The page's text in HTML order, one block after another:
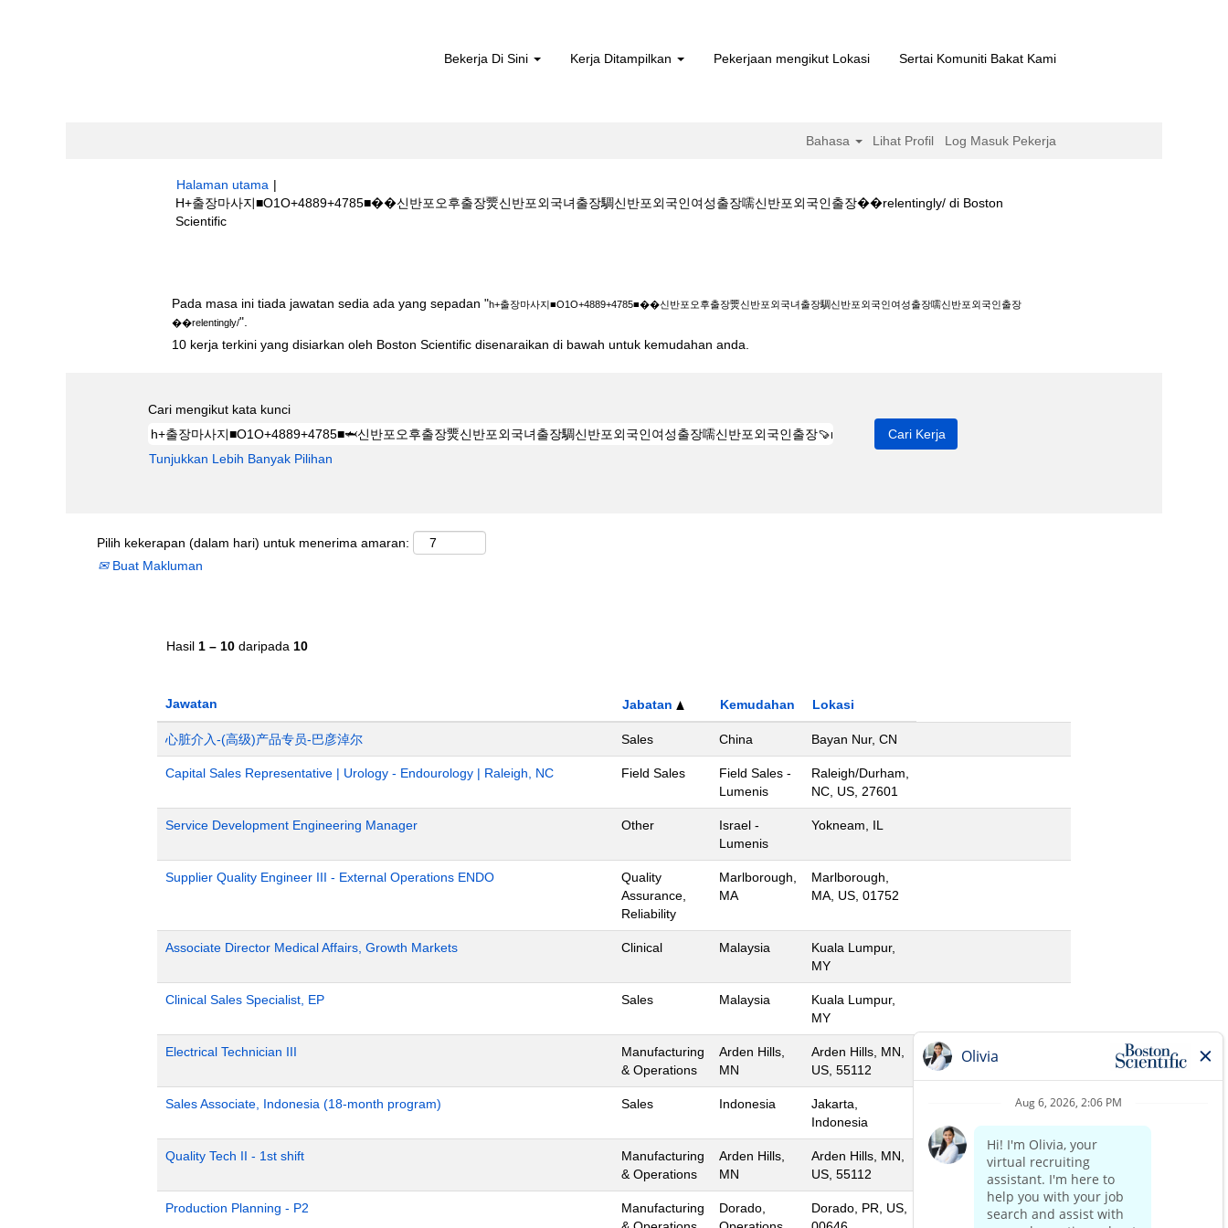
Bekerja Di Sini Kerja Ditampilkan Pekerjaan mengikut Lokasi Sertai Komuniti Bakat Kami
Bahasa Lihat Profil Log Masuk Pekerja
Halaman utama |
H+출장마사지■O1O+4889+4785■��신반포오후출장燛신반포외국녀출장騆신반포외국인여성출장嚅신반포외국인출장��relentingly/ di Boston
Scientific(halaman
Pada masa ini tiada jawatan sedia ada yang sepadan "h+출장마사지■O1O+4889+4785■��신반포오후출장燛신반포외국녀출장騆신반포외국인여성출장嚅신반포외국인출장
��relentingly/".
10 kerja terkini yang disiarkan oleh Boston Scientific disenaraikan di bawah untuk kemudahan anda.
Cari mengikut kata kunci
Tunjukkan Lebih Banyak Pilihan
Pilih kekerapan (dalam hari) untuk menerima amaran:
Buat Makluman
Hasil 1 – 10 daripada 10
Jawatan Jabatan Kemudahan Lokasi
心脏介入-(高级)产品专员-巴彦淖尔 Sales China Bayan Nur, CN
Capital Sales Representative | Urology - Endourology | Raleigh, NC Field Sales
Field Sales -
Lumenis
Raleigh/Durham,
NC, US, 27601
Service Development Engineering Manager Other
Israel -
Lumenis
Yokneam, IL
Supplier Quality Engineer III - External Operations ENDO
Quality
Assurance,
Reliability
Marlborough,
MA
Marlborough,
MA, US, 01752
Associate Director Medical Affairs, Growth Markets Clinical Malaysia
Kuala Lumpur,
MY
Clinical Sales Specialist, EP Sales Malaysia
Kuala Lumpur,
MY
Electrical Technician III
Manufacturing
& Operations
Arden Hills,
MN
Arden Hills, MN,
US, 55112
Sales Associate, Indonesia (18-month program) Sales Indonesia
Jakarta,
Indonesia
Quality Tech II - 1st shift
Manufacturing
& Operations
Arden Hills,
MN
Arden Hills, MN,
US, 55112
Production Planning - P2
Manufacturing
Dorado,
Dorado, PR, US,